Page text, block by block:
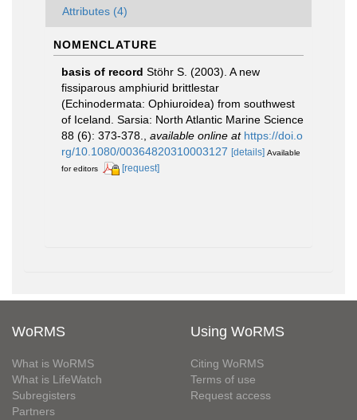
Attributes (4)
NOMENCLATURE
basis of record Stöhr S. (2003). A new
fissiparous amphiurid brittlestar
(Echinodermata: Ophiuroidea) from southwest
of Iceland. Sarsia: North Atlantic Marine Science
88 (6): 373-378.
available online at https://doi.o
rg/10.1080/00364820310003127 [details] Available
for editors
[request]
WoRMS
What is WoRMS
What is LifeWatch
Subregisters
Partners
Using WoRMS
Citing WoRMS
Terms of use
Request access